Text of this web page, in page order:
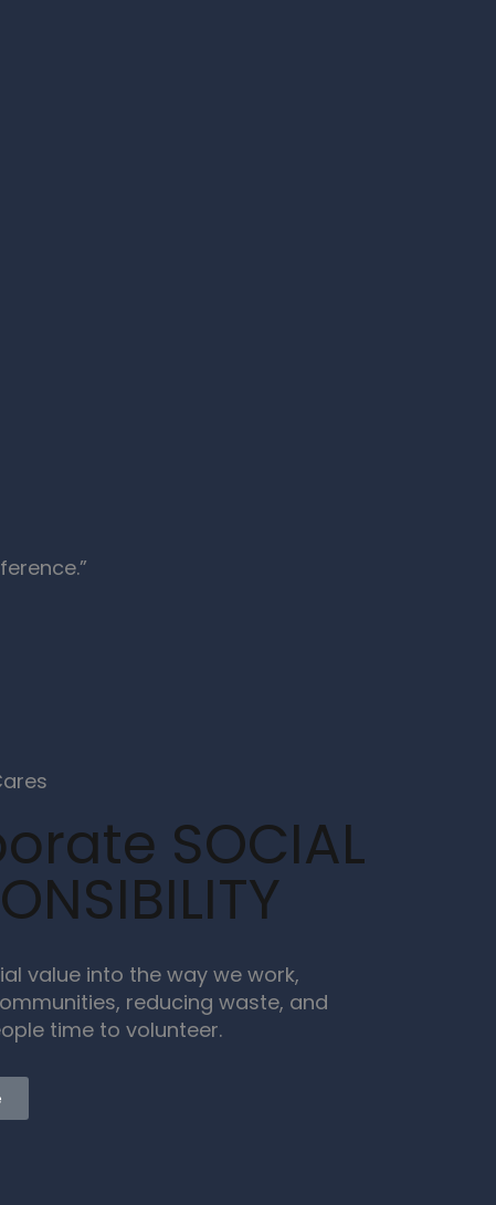
SOCIAL
value into the way we work,
reducing waste, and
time to volunteer.